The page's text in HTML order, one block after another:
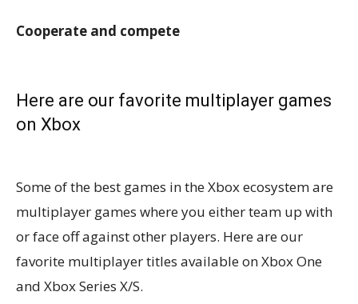
Cooperate and compete
Here are our favorite multiplayer games
on Xbox
Some of the best games in the Xbox ecosystem are
multiplayer games where you either team up with
or face off against other players. Here are our
favorite multiplayer titles available on Xbox One
and Xbox Series X/S.